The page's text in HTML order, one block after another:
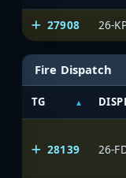
27908 26-
Fire Dispatch
TG
28139 26-